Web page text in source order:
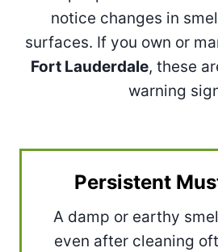
notice changes in
surfaces. If you own or
Fort Lauderdale, these
warning
Persistent
A damp or earthy
even after cleaning